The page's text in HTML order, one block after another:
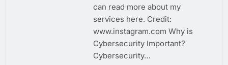
can read more about my
services here. Credit:
www.instagram.com Why is
Cybersecurity Important?
Cybersecurity…